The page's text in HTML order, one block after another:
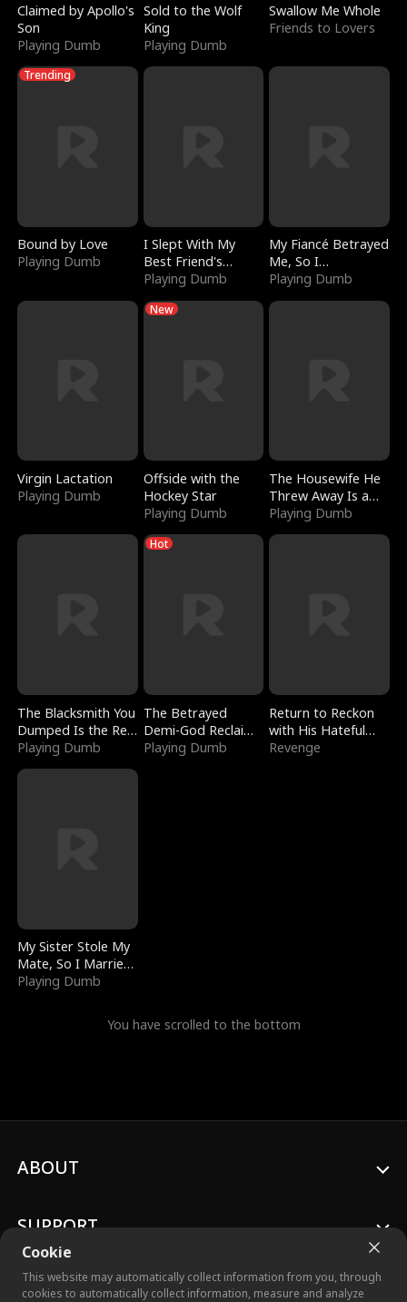
Claimed by Apollo's
Son
Playing Dumb
Sold to the Wolf
King
Playing Dumb
Swallow Me Whole
Friends to Lovers
Trending
Bound by Love
Playing Dumb
I Slept With My
Best Friend's
Boyfriend
Playing Dumb
My Fiancé Betrayed
Me, So I
Bankrupted Him
Playing Dumb
Virgin Lactation
Playing Dumb
New
Offside with the
Hockey Star
Playing Dumb
The Housewife He
Threw Away Is a
Billionaire
Playing Dumb
The Blacksmith You
Dumped Is the Red
Dragon King
Playing Dumb
Hot
The Betrayed
Demi-God Reclaims
Everything
Playing Dumb
Return to Reckon
with His Hateful
Village
Revenge
My Sister Stole My
Mate, So I Married
a King
Playing Dumb
You have scrolled to the bottom
Cookie
This website may automatically collect information from you, through
cookies to automatically collect information, measure and analyze
ABOUT
SUPPORT